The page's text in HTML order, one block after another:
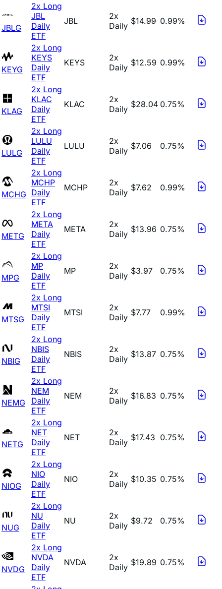
JBLG
2x Long
JBL
Daily
ETF
JBL
2x
Daily $14.99 0.99%
KEYG
2x Long
KEYS
Daily
ETF
KEYS
2x
Daily $12.59 0.99%
KLAG
2x Long
KLAC
Daily
ETF
KLAC
2x
Daily $28.04 0.75%
LULG
2x Long
LULU
Daily
ETF
LULU
2x
Daily $7.06 0.75%
MCHG
2x Long
MCHP
Daily
ETF
MCHP
2x
Daily $7.62 0.99%
METG
2x Long
META
Daily
ETF
META
2x
Daily $13.96 0.75%
MPG
2x Long
MP
Daily
ETF
MP
2x
Daily $3.97 0.75%
MTSG
2x Long
MTSI
Daily
ETF
MTSI
2x
Daily $7.77 0.99%
NBIG
2x Long
NBIS
Daily
ETF
NBIS
2x
Daily $13.87 0.75%
NEMG
2x Long
NEM
Daily
ETF
NEM
2x
Daily $16.83 0.75%
NETG
2x Long
NET
Daily
ETF
NET
2x
Daily $17.43 0.75%
NIOG
2x Long
NIO
Daily
ETF
NIO
2x
Daily $10.35 0.75%
NUG
2x Long
NU
Daily
ETF
NU
2x
Daily $9.72 0.75%
NVDG
2x Long
NVDA
Daily
ETF
NVDA
2x
Daily $19.89 0.75%